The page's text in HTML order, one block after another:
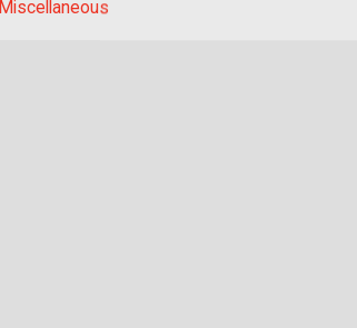
Miscellaneous